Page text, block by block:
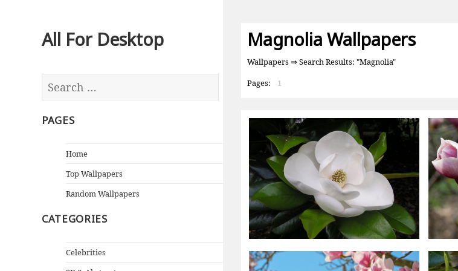
All For Desktop
PAGES
Home
Top Wallpapers
Random Wallpapers
CATEGORIES
Celebrities
Magnolia Wallpapers
Wallpapers⇒ Search Results: "Magnolia"
Pages:
1